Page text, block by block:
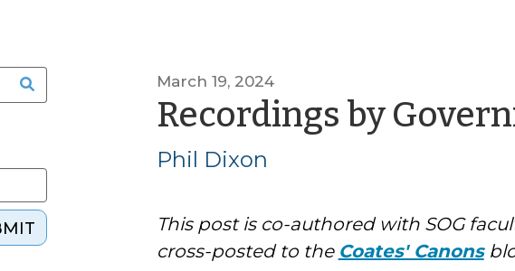
March 19, 2024
Recordings by
Phil Dixon
This post is co-authored with SOG
cross-posted to the Coates' Canons